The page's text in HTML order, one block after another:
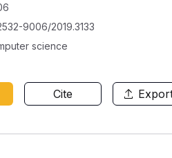
9006/2019.3133
science
Cite